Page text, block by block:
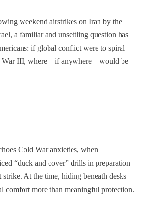
weekend airstrikes on Iran by the
a familiar and unsettling question has
if global conflict were to spiral
War III, where—if anywhere—would be
Cold War anxieties, when
“duck and cover” drills in preparation
At the time, hiding beneath desks
comfort more than meaningful protection.